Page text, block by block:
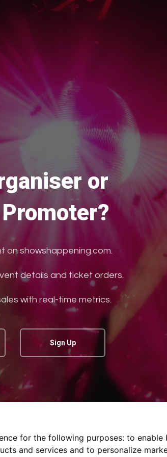
for the following purposes: to enable
and services and to personalize
or
on showshappening.com.
details and ticket orders.
with real-time metrics.
Sign Up